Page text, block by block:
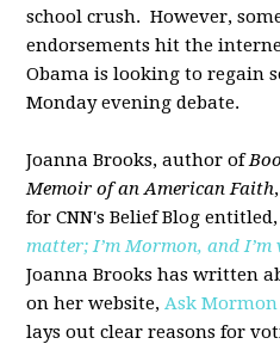
school crush. However,
endorsements hit the
Obama is looking to regain
Monday evening debate.
Joanna Brooks, author of
Memoir of an American Faith
for CNN's Belief Blog
matter; I’m Mormon, and
Joanna Brooks has written
on her website,Ask
lays out clear reasons for